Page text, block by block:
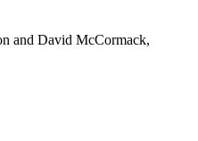
and David McCormack,